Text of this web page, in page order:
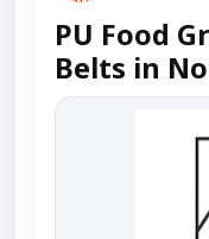
PU Food
Belts in